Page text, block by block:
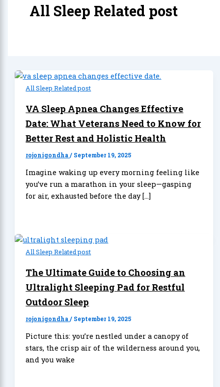
All Sleep Related post
All Sleep Related post
VA Sleep Apnea Changes Effective
Date: What Veterans Need to Know for
Better Rest and Holistic Health
rojonigondha/ September 19, 2025
Imagine waking up every morning feeling like
you’ve run a marathon in your sleep—gasping
for air, exhausted before the day […]
All Sleep Related post
The Ultimate Guide to Choosing an
Ultralight Sleeping Pad for Restful
Outdoor Sleep
rojonigondha/ September 19, 2025
Picture this: you’re nestled under a canopy of
stars, the crisp air of the wilderness around you,
and you wake